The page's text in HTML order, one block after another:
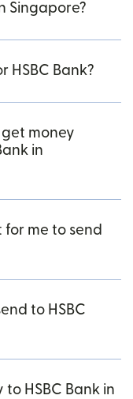
Singapore?
HSBC Bank?
money
in
for me to send
to HSBC
HSBC Bank in